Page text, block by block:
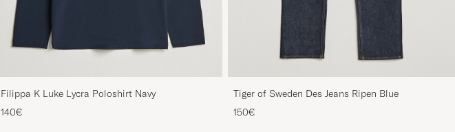
Filippa K Luke Lycra Poloshirt Navy
140€
Tiger of Sweden Des Jeans Ripen Blue
150€